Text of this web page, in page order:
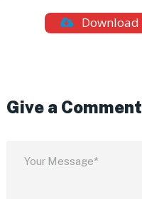
Download
Give a Comment